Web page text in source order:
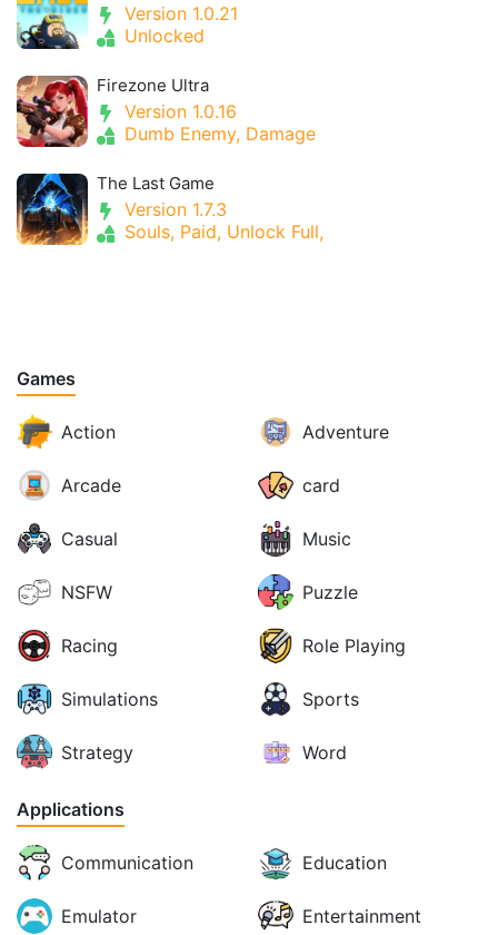
Version 1.0.21
Unlocked
Firezone Ultra
Version 1.0.16
Dumb Enemy, Damage
The Last Game
Version 1.7.3
Souls, Paid, Unlock Full,
Games
Action Adventure
Arcade card
Casual Music
NSFW Puzzle
Racing Role Playing
Simulations Sports
Strategy Word
Applications
Communication Education
Emulator Entertainment